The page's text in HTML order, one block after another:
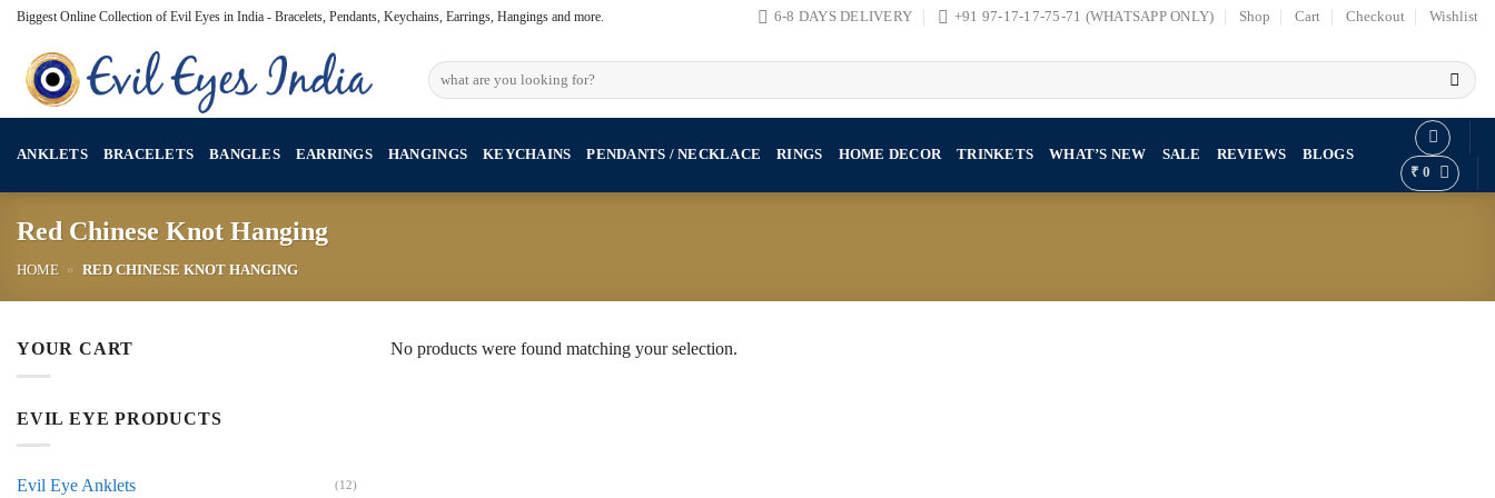
Skip
content
Biggest Online Collection of Evil Eyes in India - Bracelets, Pendants, Keychains, Earrings, Hangings and more. 6-8 DAYS DELIVERY +91 97-17-17-75-71 (WHATSAPP ONLY) Shop Cart Checkout Wishlist
Search
for:
ANKLETS BRACELETS BANGLES EARRINGS HANGINGS KEYCHAINS PENDANTS / NECKLACE RINGS HOME DECOR TRINKETS WHAT’S NEW SALE REVIEWS
BLOGS
₹ 0
Red Chinese Knot Hanging
HOME » RED CHINESE KNOT HANGING
YOUR CART
EVIL EYE PRODUCTS
Evil Eye Anklets (12)
No products were found matching your selection.